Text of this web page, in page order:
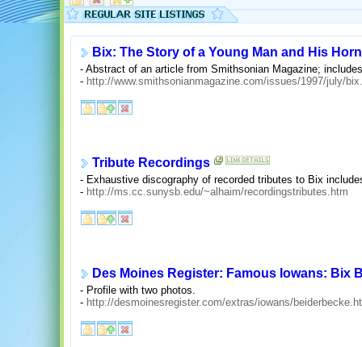
Bix: The Story of a Young Man and His Horn
- Abstract of an article from Smithsonian Magazine;
- http://www.smithsonianmagazine.com/issues/1997/july/
Tribute Recordings
- Exhaustive discography of recorded tributes to Bix
- http://ms.cc.sunysb.edu/~alhaim/recordingstributes.htm
Des Moines Register: Famous Iowans: Bix
- Profile with two photos.
- http://desmoinesregister.com/extras/iowans/